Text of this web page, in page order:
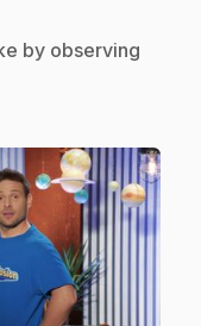
by observing